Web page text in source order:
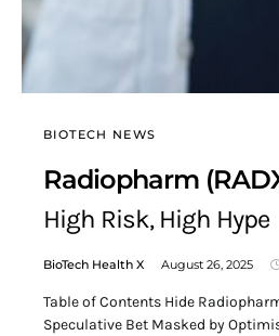
BIOTECH NEWS
Radiopharm
High Risk, High Hype
BioTech Health X August 26, 2025
Table of Contents Hide
Speculative Bet Masked by